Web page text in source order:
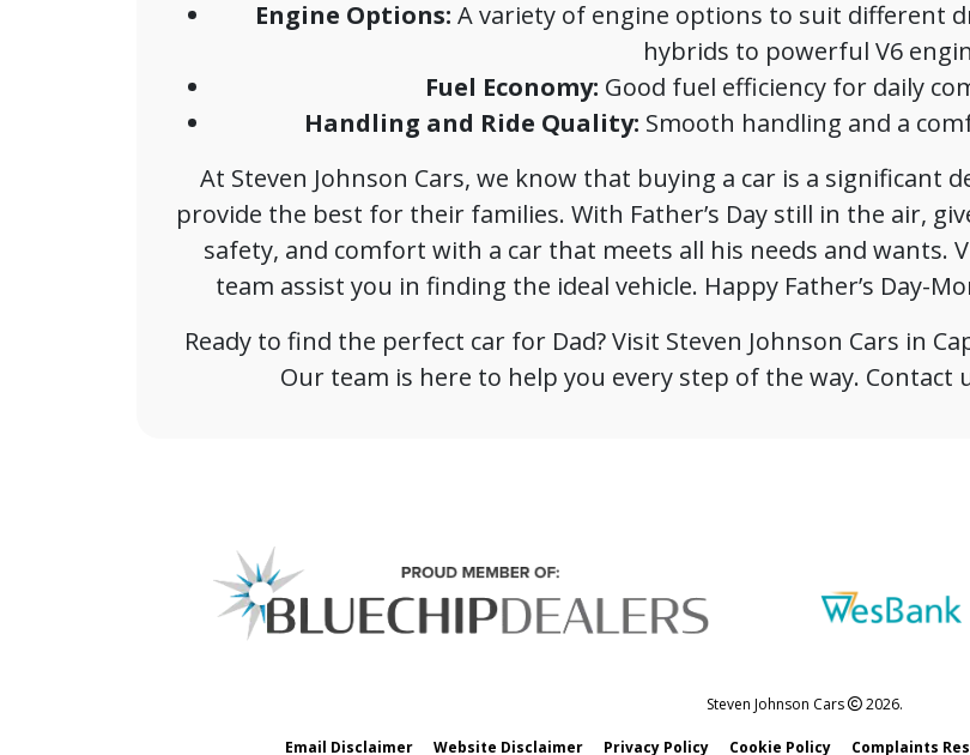
Engine Options: A variety of engine options to suit different
hybrids to powerful V6
Fuel Economy: Good fuel efficiency for daily
Handling and Ride Quality: Smooth handling and a
At Steven Johnson Cars, we know that buying a car is a significant
provide the best for their families. With Father’s Day still in the air,
safety, and comfort with a car that meets all his needs and wants.
team assist you in finding the ideal vehicle. Happy Father’s Day-
Ready to find the perfect car for Dad? Visit Steven Johnson Cars in
Our team is here to help you every step of the way. Contact
Steven Johnson Cars 2026.
Email Disclaimer Website Disclaimer Privacy Policy Cookie Policy Complaints